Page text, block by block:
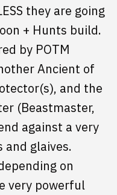
they are going
+ Hunts build.
by POTM
Ancient of
and the
(Beastmaster,
against a very
glaives.
on
very powerful